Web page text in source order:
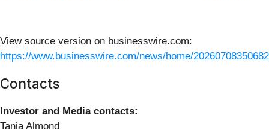
View source version on businesswire.com:
https://www.businesswire.com/news/home/
Contacts
Investor and Media contacts:
Tania Almond